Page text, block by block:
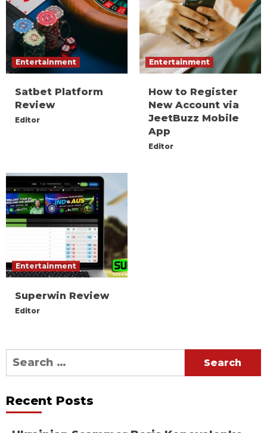
Entertainment
Satbet Platform
Review
Editor
Entertainment
How to Register
New Account via
JeetBuzz Mobile
App
Editor
Entertainment
Superwin Review
Editor
Search
for:
Recent Posts